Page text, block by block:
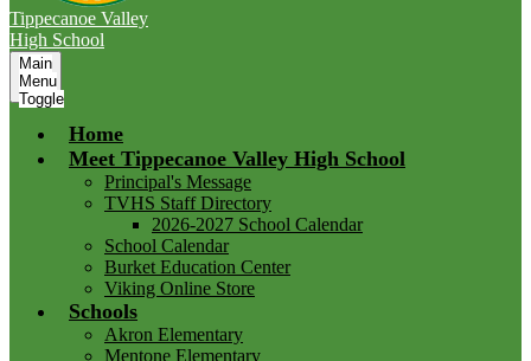
Tippecanoe Valley
High School
Main
Menu
Toggle
Home
Meet Tippecanoe Valley High School
Principal's Message
TVHS Staff Directory
2026-2027 School Calendar
School Calendar
Burket Education Center
Viking Online Store
Schools
Akron Elementary
Mentone Elementary